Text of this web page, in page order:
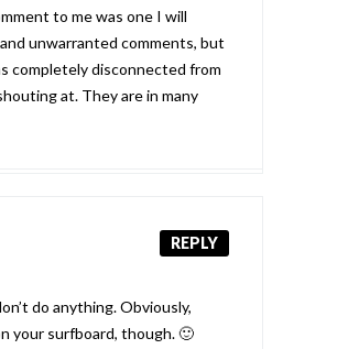
to me was one I will
unwarranted comments, but
completely disconnected from
at. They are in many
REPLY
do anything. Obviously,
your surfboard, though. 🙂